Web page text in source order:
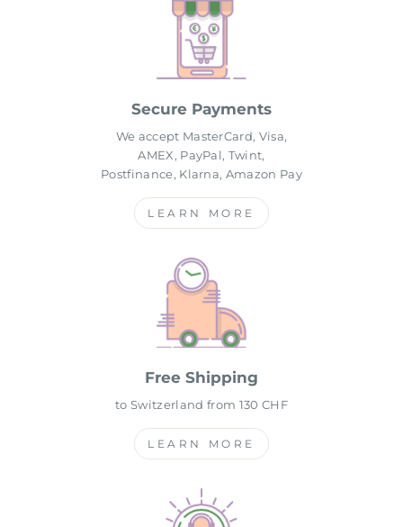
Secure Payments
We accept MasterCard, Visa,
AMEX, PayPal, Twint,
Postfinance, Klarna, Amazon Pay
LEARN MORE
Free Shipping
to Switzerland from 130 CHF
LEARN MORE